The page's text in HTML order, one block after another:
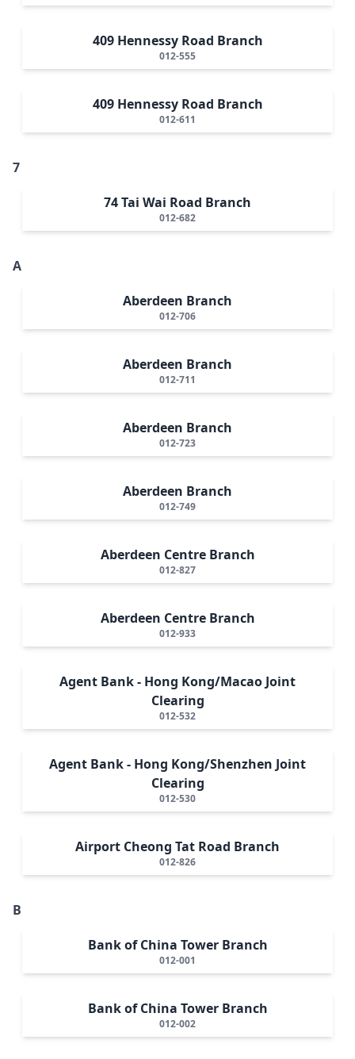
409 Hennessy Road Branch
012-555
409 Hennessy Road Branch
012-611
7
74 Tai Wai Road Branch
012-682
A
Aberdeen Branch
012-706
Aberdeen Branch
012-711
Aberdeen Branch
012-723
Aberdeen Branch
012-749
Aberdeen Centre Branch
012-827
Aberdeen Centre Branch
012-933
Agent Bank - Hong Kong/Macao Joint
Clearing
012-532
Agent Bank - Hong Kong/Shenzhen Joint
Clearing
012-530
Airport Cheong Tat Road Branch
012-826
B
Bank of China Tower Branch
012-001
Bank of China Tower Branch
012-002